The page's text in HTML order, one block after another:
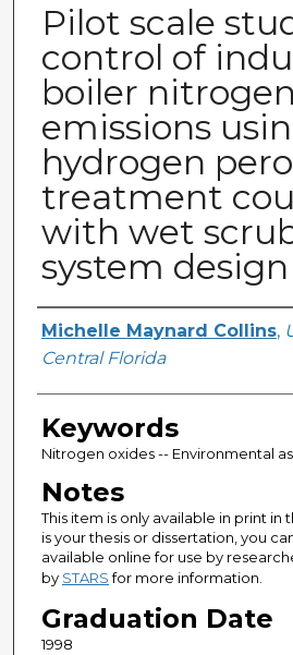
Pilot scale
control of
boiler
emissions
hydrogen
treatment
with wet
system design
Author
Michelle Maynard Collins,
Central Florida
Keywords
Nitrogen oxides -- Environmental
Notes
This item is only available in print in
is your thesis or dissertation, you
available online for use by
by STARSfor more information.
Graduation Date
1998